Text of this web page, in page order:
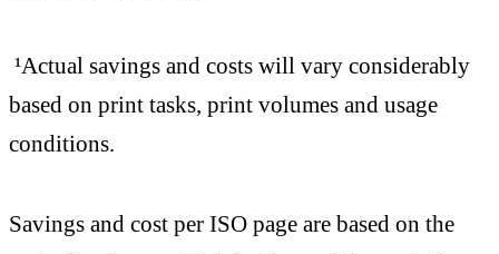
¹Actual savings and costs will vary considerably
based on print tasks, print volumes and usage
conditions.
Savings and cost per ISO page are based on the